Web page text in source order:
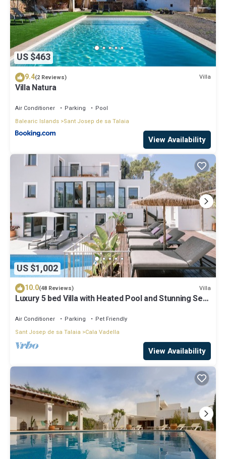
US $463
9.4(2 Reviews) Villa
Villa Natura
Air Conditioner Parking
Pool
Balearic Islands Sant Josep de sa Talaia
View Availability
US $1,002
10.0(48 Reviews) Villa
Luxury 5 bed Villa with Heated Pool and Stunning Sea
Air Conditioner Parking
Pet Friendly
Sant Josep de sa Talaia
Cala Vadella
View Availability